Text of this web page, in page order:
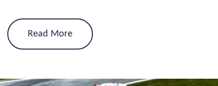
Read More